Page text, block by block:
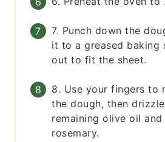
7. Punch down the
it to a greased baking
out to fit the sheet.
8. Use your fingers to
the dough, then
remaining olive oil
rosemary.